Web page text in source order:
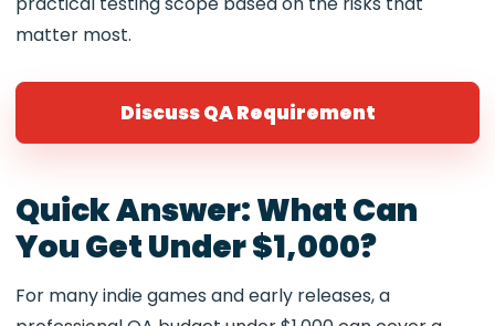
matter most.
Discuss QA Requirement
Quick Answer: What Can
You Get Under $1,000?
For many indie games and early releases, a